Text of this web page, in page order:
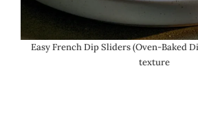
Easy French Dip Sliders (Oven-Baked
texture